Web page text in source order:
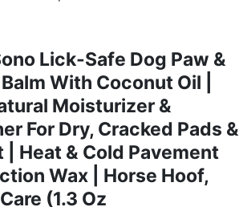
Lick-Safe Dog Paw &
With Coconut Oil |
Moisturizer &
For Dry, Cracked Pads &
| Heat & Cold Pavement
Wax | Horse Hoof,
(1.3 Oz